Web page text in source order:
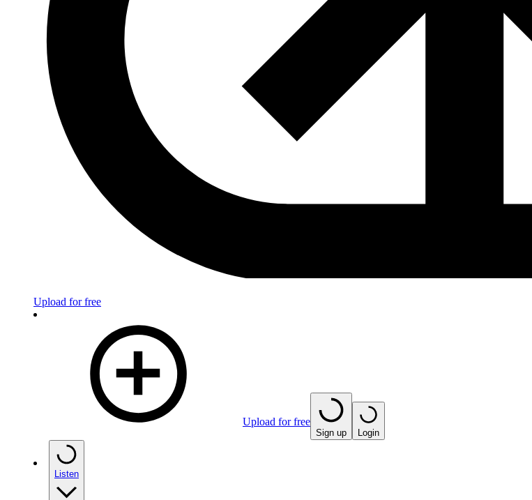
Upload for free
Upload for free
Sign up Login
Listen